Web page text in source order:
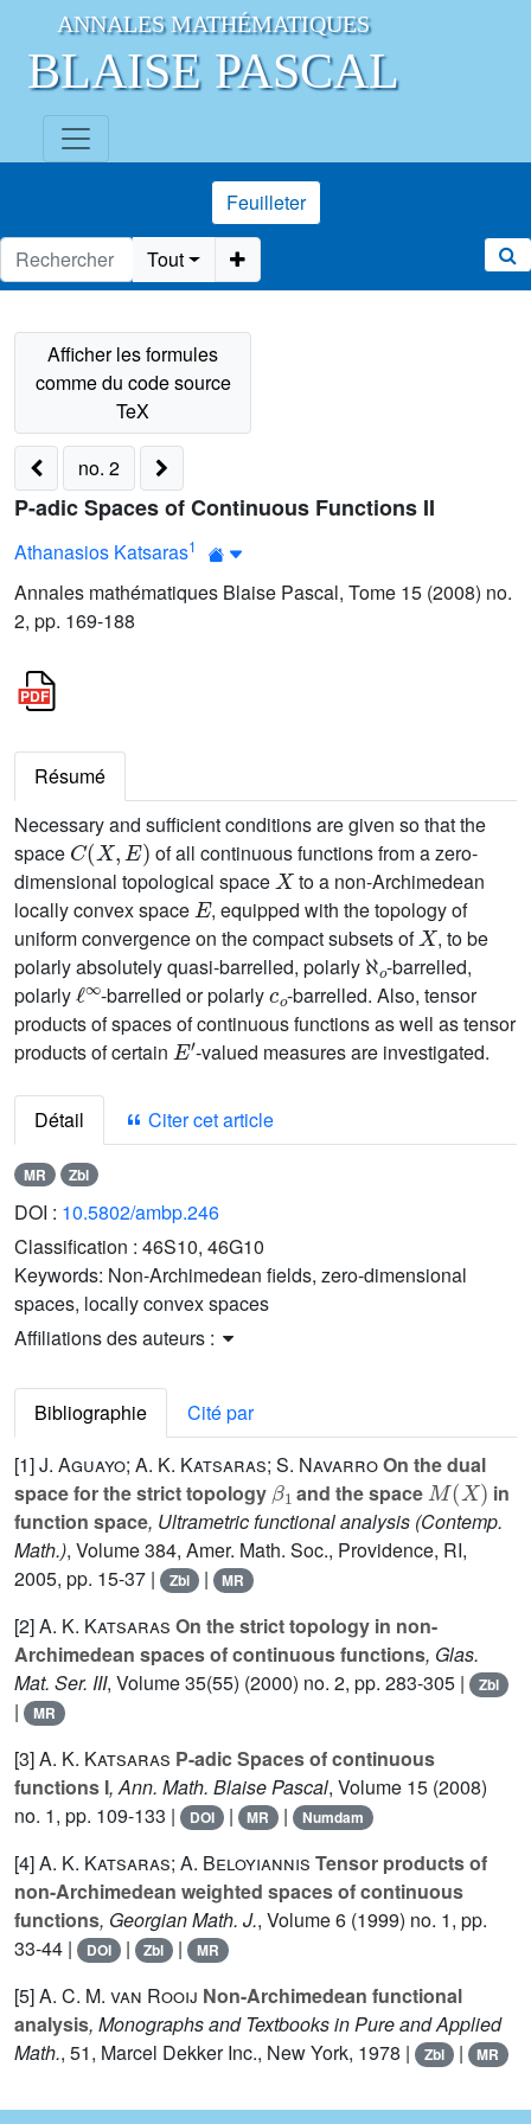
ANNALES MATHÉMATIQUES
BLAISE PASCAL
Feuilleter
Tout
no. 2
P-adic Spaces of Continuous Functions II
Athanasios Katsaras1
Annales mathématiques Blaise Pascal, Tome 15 (2008) no.
2, pp. 169-188
Résumé
Necessary and sufficient conditions are given so that the
space
C(X,E)
of all continuous functions from a zero-
dimensional topological space
X
to a non-Archimedean
locally convex space
E
, equipped with the topology of
uniform convergence on the compact subsets of
X
, to be
polarly absolutely quasi-barrelled, polarly
ℵo
-barrelled,
polarly
ℓ∞
-barrelled or polarly
co
-barrelled. Also, tensor
products of spaces of continuous functions as well as tensor
products of certain
E′
-valued measures are investigated.
Détail Citer cet article
MR Zbl
DOI : 10.5802/ambp.246
Classification : 46S10, 46G10
Keywords: Non-Archimedean fields, zero-dimensional
spaces, locally convex spaces
Affiliations des auteurs :
Bibliographie
Cité par
[1]J. Aguayo; A. K. Katsaras; S. NavarroOn the dual
space for the strict topology
β1
and the space
M(X)
in
function space, Ultrametric functional analysis (Contemp.
Math.), Volume 384, Amer. Math. Soc., Providence, RI,
2005, pp. 15-37 |
Zbl | MR
[2]A. K. Katsaras On the strict topology in non-
Archimedean spaces of continuous functions, Glas.
Mat. Ser. III, Volume 35(55) (2000) no. 2, pp. 283-305 | Zbl
| MR
[3]A. K. Katsaras P-adic Spaces of continuous
functions I, Ann. Math. Blaise Pascal, Volume 15 (2008)
no. 1, pp. 109-133 |
DOI | MR | Numdam
[4]A. K. Katsaras; A. Beloyiannis Tensor products of
non-Archimedean weighted spaces of continuous
functions, Georgian Math. J., Volume 6 (1999) no. 1, pp.
33-44 |
DOI | Zbl | MR
[5]A. C. M. van Rooij Non-Archimedean functional
analysis, Monographs and Textbooks in Pure and Applied
Math., 51, Marcel Dekker Inc., New York, 1978 | Zbl | MR